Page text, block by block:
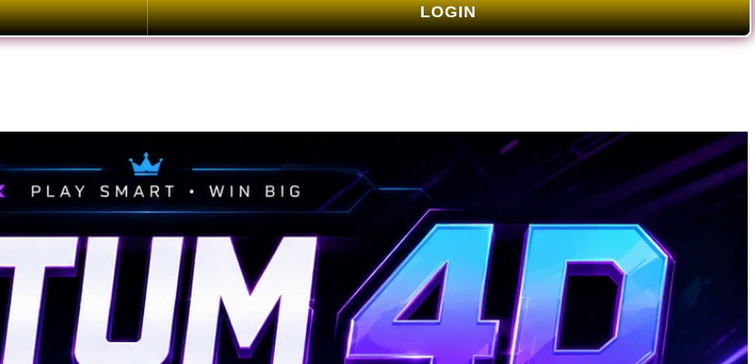
LOGIN